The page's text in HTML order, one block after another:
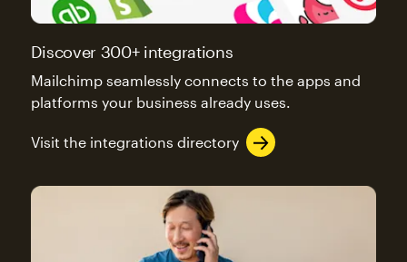
Discover 300+ integrations
Mailchimp seamlessly connects to the apps and
platforms your business already uses.
Visit the integrations directory